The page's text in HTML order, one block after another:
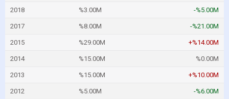
2018 %3.00M -%5.00M
2017 %8.00M -%21.00M
2015 %29.00M +%14.00M
2014 %15.00M %0.00M
2013 %15.00M +%10.00M
2012 %5.00M -%6.00M